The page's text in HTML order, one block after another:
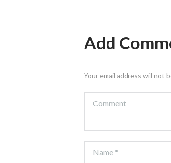
Add
Your email address will not